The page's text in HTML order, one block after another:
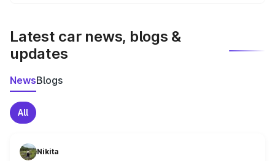
Latest car news, blogs &
updates
NewsBlogs
All
Nikita